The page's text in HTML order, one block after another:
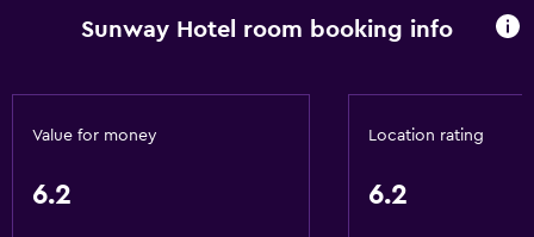
Free Wi-Fi
Accessibility and suitability
Lift
Sunway Hotel room booking info
Value for money
6.2
Location rating
6.2